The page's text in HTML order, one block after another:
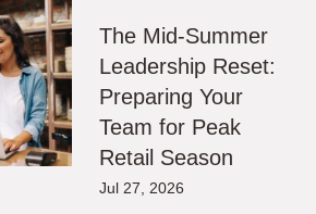
The Mid-Summer
Leadership Reset:
Preparing Your
Team for Peak
Retail Season
Jul 27, 2026